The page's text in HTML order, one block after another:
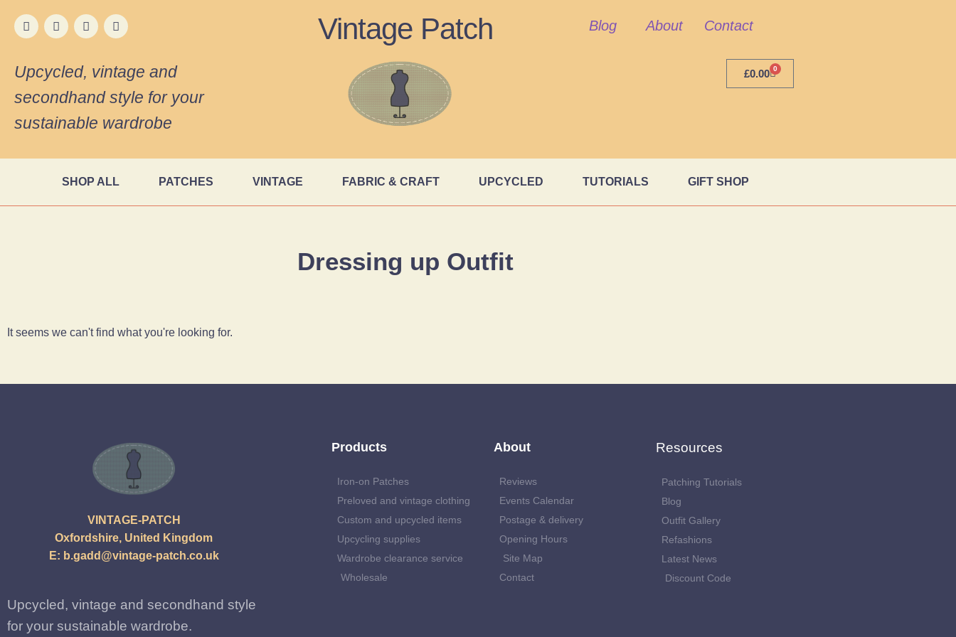
Vintage Patch Blog About Contact
Upcycled, vintage and
secondhand style for your
sustainable wardrobe
£0.00 0
SHOP ALL PATCHES VINTAGE FABRIC & CRAFT UPCYCLED TUTORIALS GIFT SHOP
Dressing up Outfit
It seems we can't find what you're looking for.
VINTAGE-PATCH
Oxfordshire, United Kingdom
E: b.gadd@vintage-patch.co.uk
Upcycled, vintage and secondhand style
for your sustainable wardrobe.
Products
Iron-on Patches
Preloved and vintage clothing
Custom and upcycled items
Upcycling supplies
Wardrobe clearance service
Wholesale
About
Reviews
Events Calendar
Postage & delivery
Opening Hours
Site Map
Contact
Resources
Patching Tutorials
Blog
Outfit Gallery
Refashions
Latest News
Discount Code